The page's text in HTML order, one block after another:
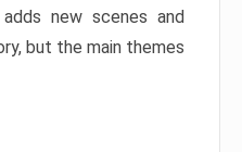
new scenes and
but the main themes